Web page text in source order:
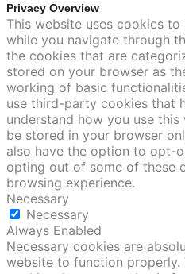
Privacy Overview
This website uses cookies
while you navigate through
the cookies that are
stored on your browser as
working of basic
use third-party cookies that
understand how you use
be stored in your browser
also have the option to opt-
opting out of some of these
browsing experience.
Necessary
Necessary
Always Enabled
Necessary cookies are
website to function